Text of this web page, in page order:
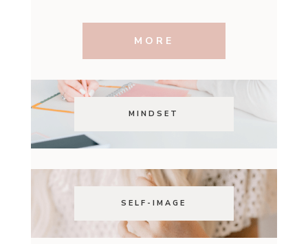
MORE
MINDSET
SELF-IMAGE